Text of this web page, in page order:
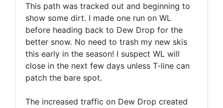
This path was tracked out and beginning to
show some dirt. I made one run on WL
before heading back to Dew Drop for the
better snow. No need to trash my new skis
this early in the season! I suspect WL will
close in the next few days unless T-line can
patch the bare spot.
The increased traffic on Dew Drop created